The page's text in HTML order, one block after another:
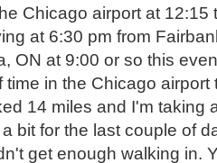
Chicago airport at 12:15
at 6:30 pm from
ON at 9:00 or so this
time in the Chicago
14 miles and I'm taking
bit for the last couple of
get enough walking in.